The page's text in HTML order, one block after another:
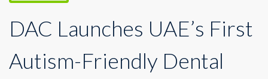
DAC Launches UAE’s First
Autism-Friendly Dental